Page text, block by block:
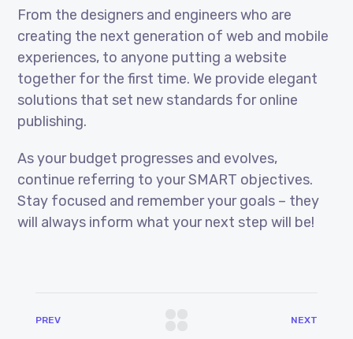
From the designers and engineers who are
creating the next generation of web and mobile
experiences, to anyone putting a website
together for the first time. We provide elegant
solutions that set new standards for online
publishing.
As your budget progresses and evolves,
continue referring to your SMART objectives.
Stay focused and remember your goals – they
will always inform what your next step will be!
PREV NEXT